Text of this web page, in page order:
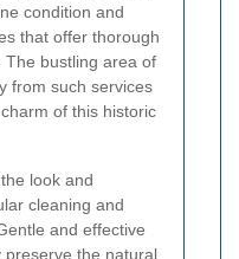
condition and
that offer thorough
bustling area of
from such services
of this historic
look and
cleaning and
and effective
preserve the natural